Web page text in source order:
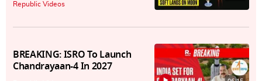
Republic Videos
BREAKING: ISRO To Launch
Chandrayaan-4 In 2027